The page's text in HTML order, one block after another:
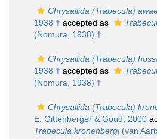
Chrysallida (Trabecula)
1938 † accepted as
(Nomura, 1938) †
Chrysallida (Trabecula)
1938 † accepted as
(Nomura, 1938) †
Chrysallida (Trabecula)
E. Gittenberger & Goud, 2000
Trabecula kronenbergi(van